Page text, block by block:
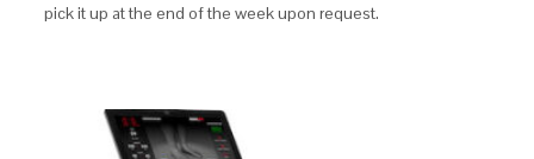
pick it up at the end of the week upon request.